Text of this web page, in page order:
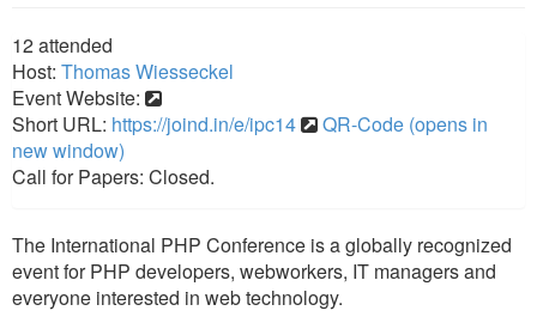
12attended
Host: Thomas Wiesseckel
Event Website:
Short URL: https://joind.in/e/ipc14
QR-Code (opens in
new window)
Call for Papers: Closed.
The International PHP Conference is a globally recognized
event for PHP developers, webworkers, IT managers and
everyone interested in web technology.